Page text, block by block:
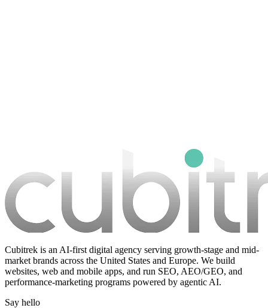
Cubitrek is an AI-first digital agency serving growth-stage and mid-
market brands across the United States and Europe. We build
websites, web and mobile apps, and run SEO, AEO/GEO, and
performance-marketing programs powered by agentic AI.
Say hello